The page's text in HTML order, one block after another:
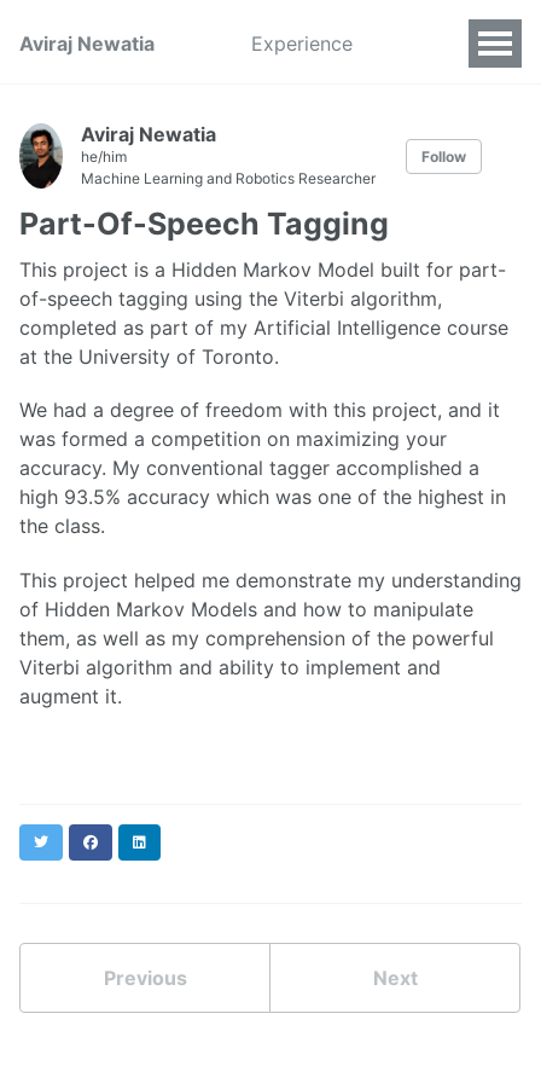
Aviraj Newatia Experience
Aviraj Newatia
he/him
Machine Learning and Robotics Researcher
Follow
Part-Of-Speech Tagging
This project is a Hidden Markov Model built for part-
of-speech tagging using the Viterbi algorithm,
completed as part of my Artificial Intelligence course
at the University of Toronto.
We had a degree of freedom with this project, and it
was formed a competition on maximizing your
accuracy. My conventional tagger accomplished a
high 93.5% accuracy which was one of the highest in
the class.
This project helped me demonstrate my understanding
of Hidden Markov Models and how to manipulate
them, as well as my comprehension of the powerful
Viterbi algorithm and ability to implement and
augment it.
TwitterFacebookLinkedIn
Previous Next